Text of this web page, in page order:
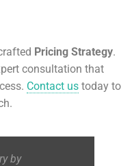
Pricing Strategy.
consultation that
Contact us today to
by